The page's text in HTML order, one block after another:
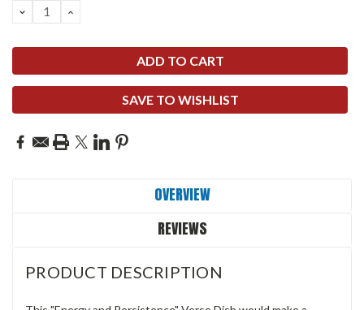
DECREASE
QUANTITY:
INCREASE
SAVE TO WISHLIST
OVERVIEW
REVIEWS
PRODUCT DESCRIPTION